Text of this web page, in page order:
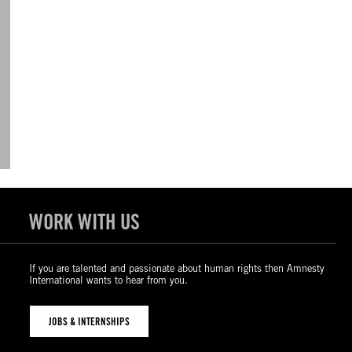
WORK WITH US
If you are talented and passionate about human rights then Amnesty
International wants to hear from you.
JOBS & INTERNSHIPS